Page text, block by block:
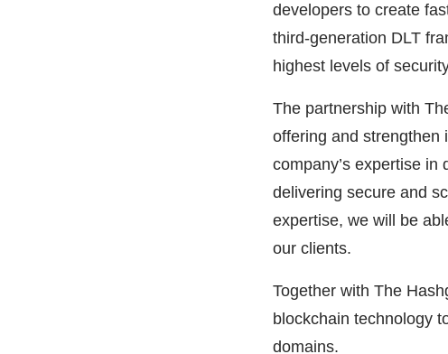
developers to create
third-generation DLT
highest levels of
The partnership with
offering and strengthen
company’s expertise in
delivering secure and
expertise, we will be
our clients.
Together with The
blockchain technology
domains.